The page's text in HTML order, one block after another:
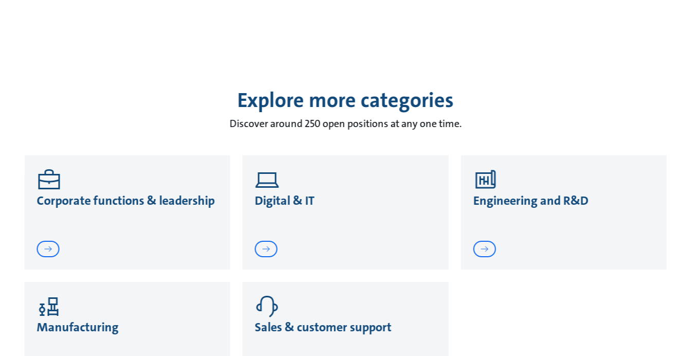
Explore more categories
Discover around 250 open positions at any one time.
Corporate functions & leadership Digital & IT Engineering and R&D
Manufacturing Sales & customer support